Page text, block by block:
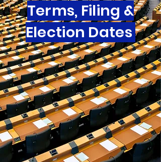
Terms, Filing &
Election Dates